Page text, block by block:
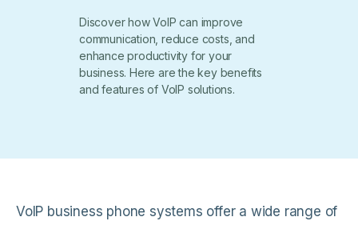
Discover how VoIP can improve
communication, reduce costs, and
enhance productivity for your
business. Here are the key benefits
and features of VoIP solutions.
VoIP business phone systems offer a wide range of